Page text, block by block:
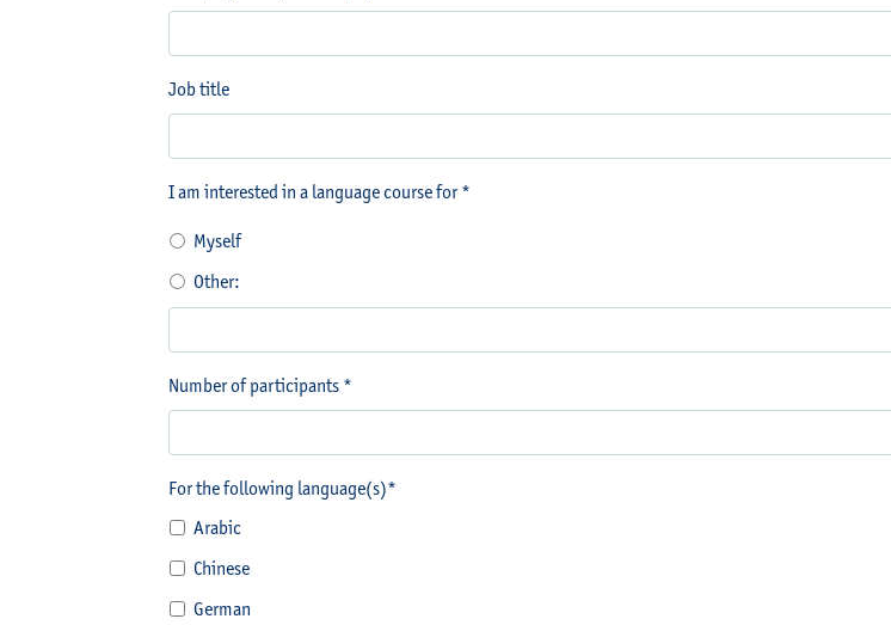
Job title
I am interested in a language course for *
Myself
Other:
Number of participants *
For the following language(s)*
Arabic
Chinese
German